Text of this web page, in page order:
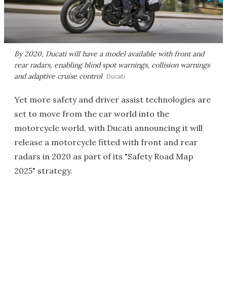
By 2020, Ducati will have a model available with front and
rear radars, enabling blind spot warnings, collision warnings
and adaptive cruise control Ducati
Yet more safety and driver assist technologies are
set to move from the car world into the
motorcycle world, with Ducati announcing it will
release a motorcycle fitted with front and rear
radars in 2020 as part of its "Safety Road Map
2025" strategy.